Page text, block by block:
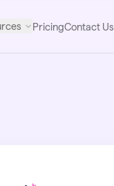
PricingContact Us